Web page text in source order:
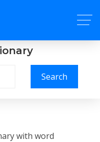
Search
with word